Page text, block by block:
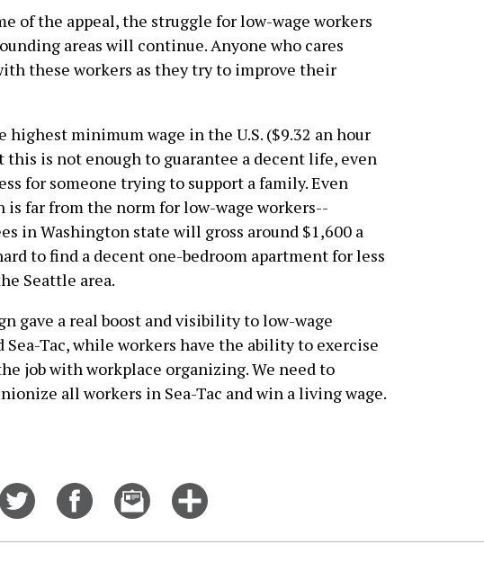
of the appeal, the struggle for low-wage workers
areas will continue. Anyone who cares
these workers as they try to improve their
highest minimum wage in the U.S. ($9.32 an hour
this is not enough to guarantee a decent life, even
for someone trying to support a family. Even
far from the norm for low-wage workers--
in Washington state will gross around $1,600 a
to find a decent one-bedroom apartment for less
Seattle area.
gave a real boost and visibility to low-wage
Tac, while workers have the ability to exercise
job with workplace organizing. We need to
all workers in Sea-Tac and win a living wage.
Share
Twitter
Share
Facebook
Email
this
story
more